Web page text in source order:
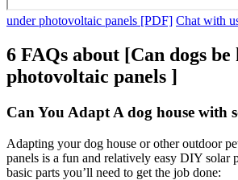
under photovoltaic panels [PDF] Chat with
6 FAQs about [Can dogs
photovoltaic panels ]
Can You Adapt A dog house with
Adapting your dog house or other outdoor
panels is a fun and relatively easy DIY solar
basic parts you’ll need to get the job done: